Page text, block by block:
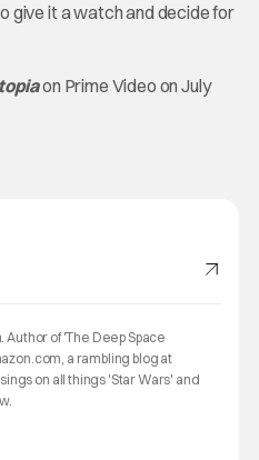
give it a watch and decide for
on Prime Video on July
Author of 'The Deep Space
a rambling blog at
on all things 'Star Wars' and